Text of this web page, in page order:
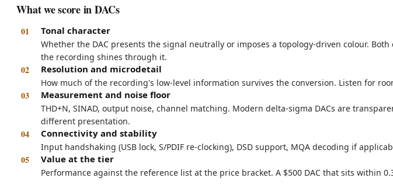
What we score in DACs
Tonal character
Whether the DAC presents the signal neutrally or imposes a topology-driven colour.
the recording shines through it.
Resolution and microdetail
How much of the recording's low-level information survives the conversion. Listen for
Measurement and noise floor
THD+N, SINAD, output noise, channel matching. Modern delta-sigma DACs are
different presentation.
Connectivity and stability
Input handshaking (USB lock, S/PDIF re-clocking), DSD support, MQA decoding if
Value at the tier
Performance against the reference list at the price bracket. A $500 DAC that sits within